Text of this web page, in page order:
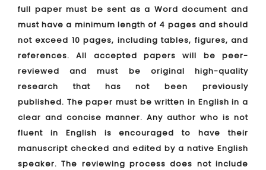
full paper must be sent as a Word document and
must have a minimum length of 4 pages and should
not exceed 10 pages, including tables, figures, and
references. All accepted papers will be peer-
reviewed and must be original high-quality
research that has not been previously
published. The paper must be written in English in a
clear and concise manner. Any author who is not
fluent in English is encouraged to have their
manuscript checked and edited by a native English
speaker. The reviewing process does not include